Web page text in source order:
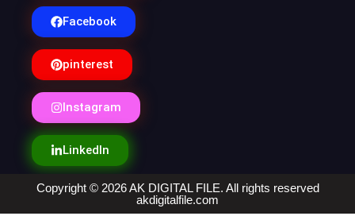
Facebook
pinterest
Instagram
LinkedIn
Copyright © 2026 AK DIGITAL FILE. All rights reserved
akdigitalfile.com